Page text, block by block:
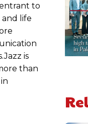
to
life
is
than